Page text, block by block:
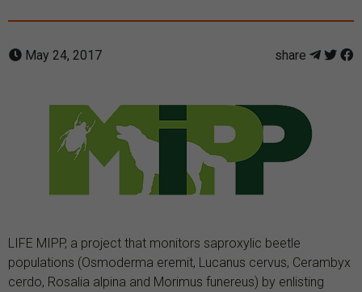
May 24, 2017 share
LIFE MIPP, a project that monitors saproxylic beetle
populations (Osmoderma eremit, Lucanus cervus, Cerambyx
cerdo, Rosalia alpina and Morimus funereus) by enlisting